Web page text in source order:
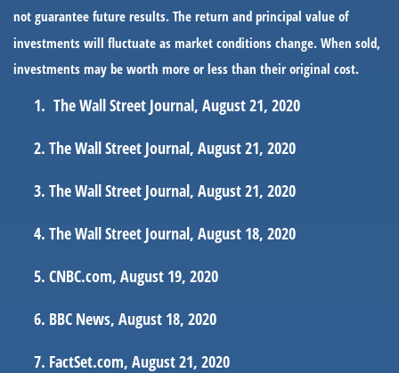
not guarantee future results. The return and principal value of
investments will fluctuate as market conditions change. When sold,
investments may be worth more or less than their original cost.
The Wall Street Journal, August 21, 2020
The Wall Street Journal, August 21, 2020
The Wall Street Journal, August 21, 2020
The Wall Street Journal, August 18, 2020
CNBC.com, August 19, 2020
BBC News, August 18, 2020
FactSet.com, August 21, 2020